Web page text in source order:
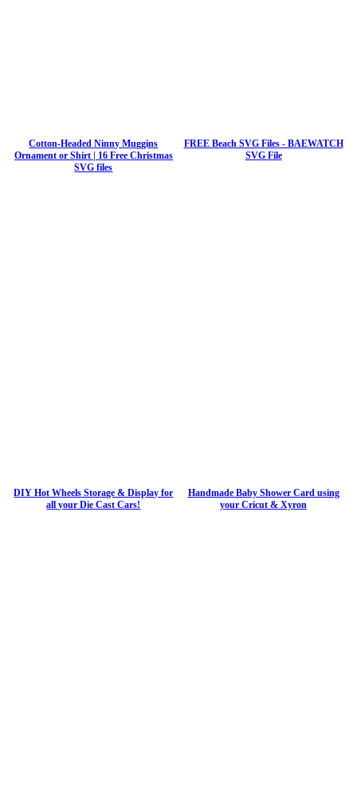
Cotton-Headed Ninny Muggins
Ornament or Shirt | 16 Free Christmas
SVG files
FREE Beach SVG Files - BAEWATCH
SVG File
DIY Hot Wheels Storage & Display for
all your Die Cast Cars!
Handmade Baby Shower Card using
your Cricut & Xyron